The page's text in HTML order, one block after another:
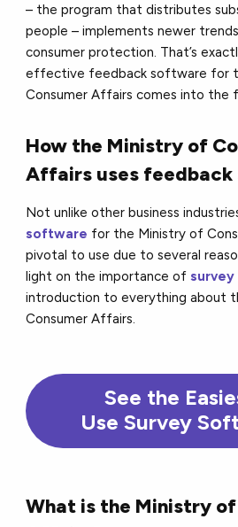
– the program that distributes
people – implements newer
consumer protection. That’s
effective feedback software for
Consumer Affairs comes into the
How the Ministry of
Affairs uses
Not unlike other business
software for the Ministry of
pivotal to use due to several
light on the importance of survey
introduction to everything about
Consumer Affairs.
See the
Use Survey
What is the Ministry